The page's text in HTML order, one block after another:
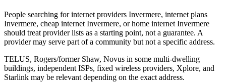
People searching for internet providers Invermere, internet plans
Invermere, cheap internet Invermere, or home internet Invermere
should treat provider lists as a starting point, not a guarantee. A
provider may serve part of a community but not a specific address.
TELUS, Rogers/former Shaw, Novus in some multi-dwelling
buildings, independent ISPs, fixed wireless providers, Xplore, and
Starlink may be relevant depending on the exact address.